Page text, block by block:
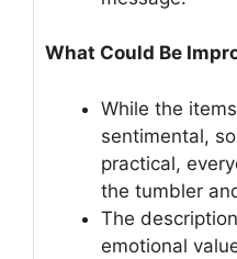
What Could Be
While the
sentimental,
practical,
the tumbler
The
emotional